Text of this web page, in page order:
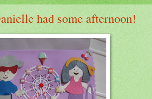
had some afternoon!